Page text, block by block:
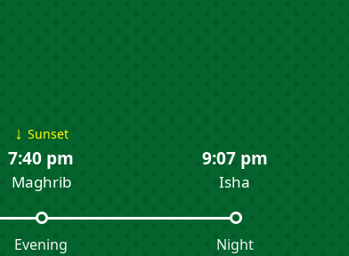
↓ Sunset
7:40 pm
Maghrib
Evening
9:07 pm
Isha
Night